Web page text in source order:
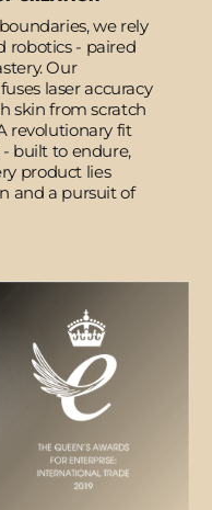
we rely
robotics - paired
Our
laser accuracy
skin from scratch
revolutionary fit
built to endure,
product lies
and a pursuit of